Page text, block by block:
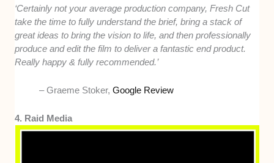
‘Certainly not your average production company, Fresh Cut
take the time to fully understand the brief, bring a stack of
great ideas to bring the vision to life, and then professionally
produce and edit the film to deliver a fantastic end product.
Really happy & fully recommended.’
– Graeme Stoker,Google Review
4. Raid Media